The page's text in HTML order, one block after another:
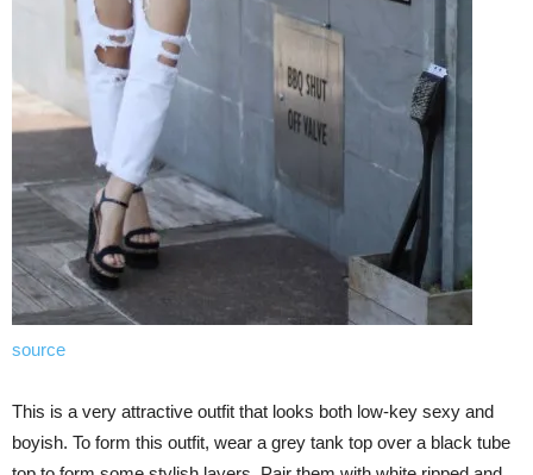
source
This is a very attractive outfit that looks both low-key sexy and
boyish. To form this outfit, wear a grey tank top over a black tube